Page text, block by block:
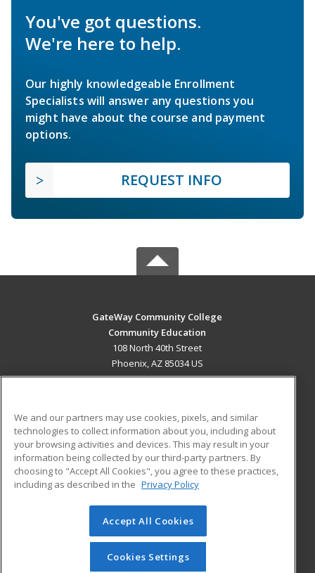
You've got questions.
We're here to help.
Our highly knowledgeable Enrollment
Specialists will answer any questions you
might have about the course and payment
options.
REQUEST INFO
GateWay Community College
Community Education
108 North 40th Street
Phoenix, AZ 85034 US
ADDITIONAL RESOURCES
Military
Financial Assistance
Help
Student Blog
© 2026 ed2go, a division of Cengage Learning. All rights
reserved. The material on this site cannot be reproduced or
redistributed unless you have obtained prior written
We and our partners may use cookies, pixels, and similar
technologies to collect information about you, including about
your browsing activities and devices. This may result in your
information being collected by our third-party partners. By
choosing to "Accept All Cookies", you agree to these practices,
including as described in the Privacy Policy
Accept All Cookies
Cookies Settings